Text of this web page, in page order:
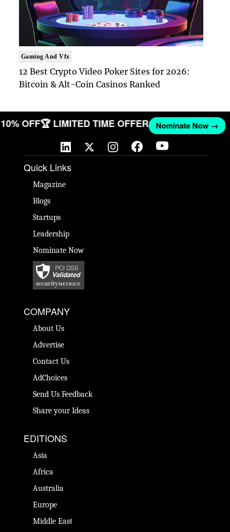
Gaming And Vfx
12 Best Crypto Video Poker Sites for 2026:
Bitcoin & Alt-Coin Casinos Ranked
10% OFF🏆 LIMITED TIME OFFER Nominate Now →
Quick Links
Magazine
Blogs
Startups
Leadership
Nominate Now
COMPANY
About Us
Advertise
Contact Us
AdChoices
Send Us Feedback
Share your Ideas
EDITIONS
Asia
Africa
Australia
Europe
Middle East